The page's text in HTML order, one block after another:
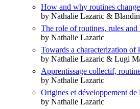
How and why routines
by Nathalie Lazaric &
The role of routines, rules
by Nathalie Lazaric
Towards a characterization of
by Nathalie Lazaric & Lugi
Apprentissage collectif,
by Nathalie Lazaric
Origines et développement de
by Nathalie Lazaric